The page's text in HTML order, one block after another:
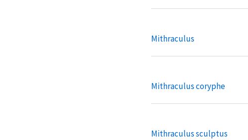
Mithraculus
Mithraculus coryphe
Mithraculus sculptus